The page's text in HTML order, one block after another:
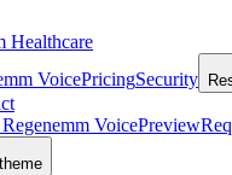
Healthcare
VoicePricingSecurity
VoicePreview